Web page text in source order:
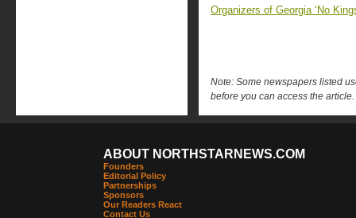
Organizers of Georgia ‘No
Note: Some newspapers listed
before you can access the article.
ABOUT NORTHSTARNEWS.COM
Founders
Editorial Policy
Partnerships
Sponsors
Our Readers React
Contact Us